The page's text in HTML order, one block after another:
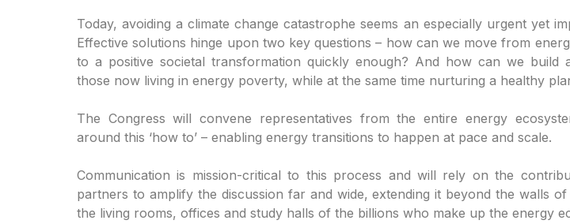
Today, avoiding a climate change catastrophe seems an especially urgent yet
Effective solutions hinge upon two key questions – how can we move from
to a positive societal transformation quickly enough? And how can we
those now living in energy poverty, while at the same time nurturing a healthy
The Congress will convene representatives from the entire energy
around this ‘how to’ – enabling energy transitions to happen at pace and scale.
Communication is mission-critical to this process and will rely on the
partners to amplify the discussion far and wide, extending it beyond the walls
the living rooms, offices and study halls of the billions who make up the energy